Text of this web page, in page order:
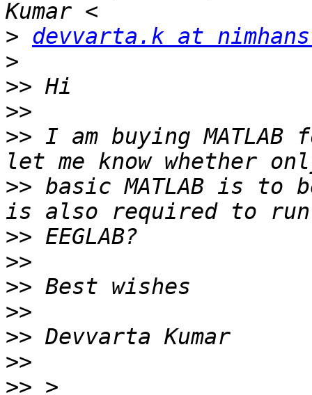
> devvarta.k at
>
>>
>>
>> I am buying MATLAB
>> basic MATLAB is to
>>
>>
>>
>>
>>
>>
>>